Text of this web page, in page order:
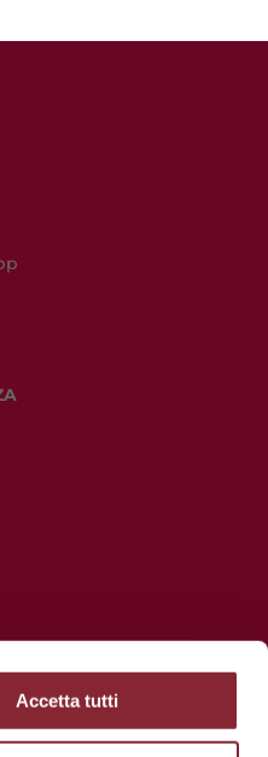
Accetta tutti